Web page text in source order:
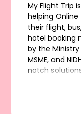
My Flight Trip
helping
their flight,
hotel booking
by the
MSME, and
notch
fly lavishly or
hotel or get a